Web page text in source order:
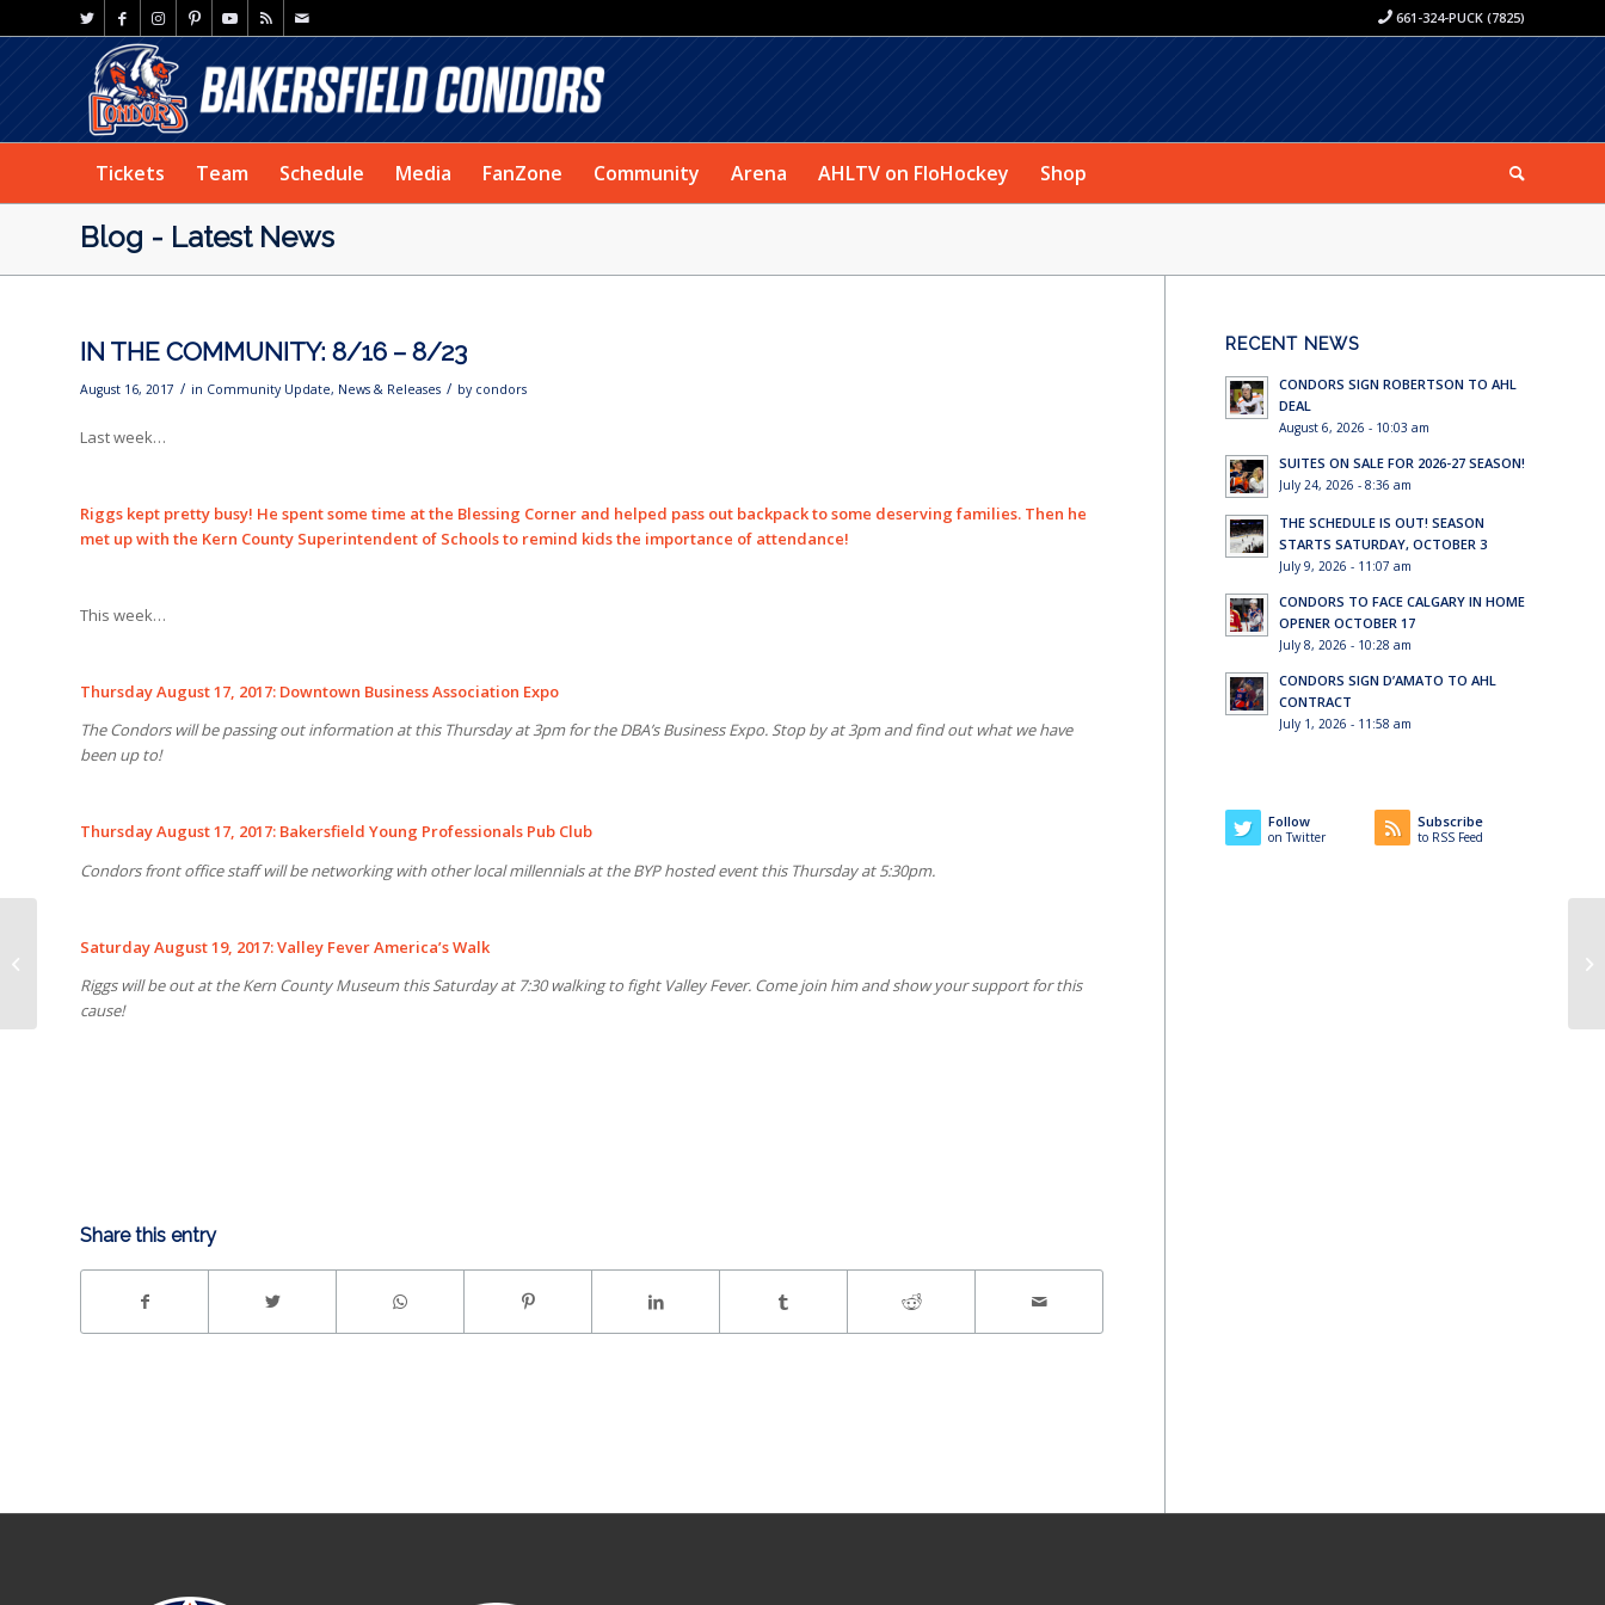
661-324-PUCK (7825)
Tickets Team Schedule Media FanZone Community Arena AHLTV on FloHockey Shop
Blog - Latest News
IN THE COMMUNITY: 8/16 – 8/23
August 16, 2017 / in Community Update, News & Releases / by condors
Last week…
Riggs kept pretty busy! He spent some time at the Blessing Corner and helped pass out backpack to some deserving families. Then he
met up with the Kern County Superintendent of Schools to remind kids the importance of attendance!
This week…
Thursday August 17, 2017: Downtown Business Association Expo
The Condors will be passing out information at this Thursday at 3pm for the DBA’s Business Expo. Stop by at 3pm and find out what we have
been up to!
Thursday August 17, 2017: Bakersfield Young Professionals Pub Club
Condors front office staff will be networking with other local millennials at the BYP hosted event this Thursday at 5:30pm.
Saturday August 19, 2017: Valley Fever America’s Walk
Riggs will be out at the Kern County Museum this Saturday at 7:30 walking to fight Valley Fever. Come join him and show your support for this
cause!
Share this entry
RECENT NEWS
CONDORS SIGN ROBERTSON TO AHL
DEAL
August 6, 2026 - 10:03 am
SUITES ON SALE FOR 2026-27 SEASON!
July 24, 2026 - 8:36 am
THE SCHEDULE IS OUT! SEASON
STARTS SATURDAY, OCTOBER 3
July 9, 2026 - 11:07 am
CONDORS TO FACE CALGARY IN HOME
OPENER OCTOBER 17
July 8, 2026 - 10:28 am
CONDORS SIGN D’AMATO TO AHL
CONTRACT
July 1, 2026 - 11:58 am
Follow
on Twitter
Subscribe
to RSS Feed
CONDORS SET HOCKEY
OPS STAFF